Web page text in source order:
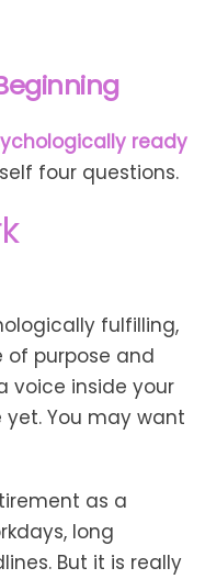
ready
four questions.
fulfilling,
of purpose and
voice inside your
You may want
as a
long
But it is really